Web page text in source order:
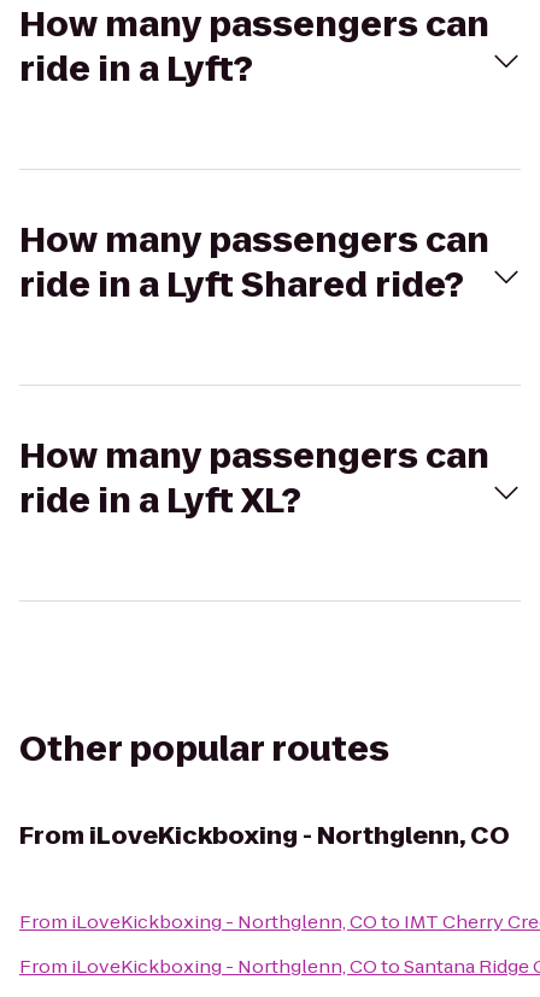
How many passengers can
ride in a Lyft?
How many passengers can
ride in a Lyft Shared ride?
How many passengers can
ride in a Lyft XL?
Other popular routes
From iLoveKickboxing - Northglenn, CO
From iLoveKickboxing - Northglenn, COto IMT Cherry
From iLoveKickboxing - Northglenn, COtoSantana Ridge